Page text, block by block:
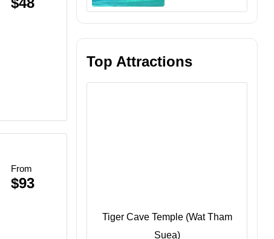
From
$93
Top Attractions
Tiger Cave Temple (Wat Tham
Suea)